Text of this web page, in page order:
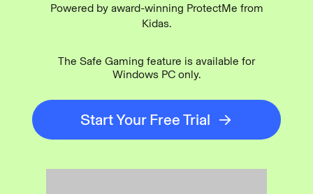
Powered by award-winning ProtectMe from
Kidas.
The Safe Gaming feature is available for
Windows PC only.
Start Your Free Trial